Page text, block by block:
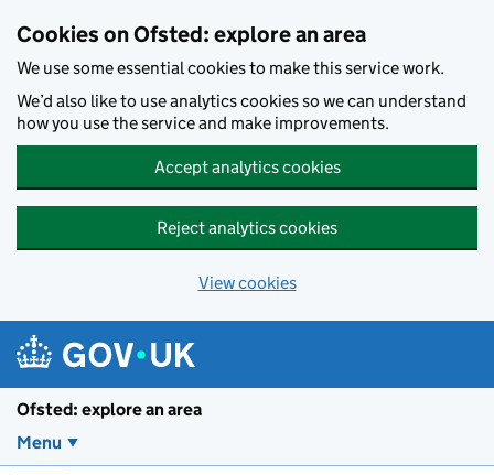
Cookies on Ofsted: explore an area
We use some essential cookies to make this service work.
We’d also like to use analytics cookies so we can understand
how you use the service and make improvements.
Accept analytics cookies
Reject analytics cookies
View cookies
Ofsted: explore an area
Menu